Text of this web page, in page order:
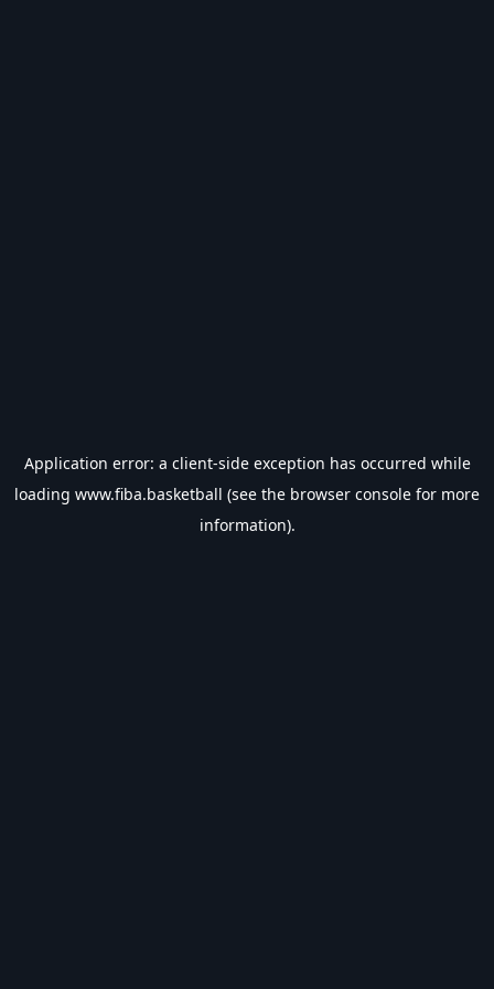
Application error: a client-side exception has occurred while
loading www.fiba.basketball (see the browser console for more
information).